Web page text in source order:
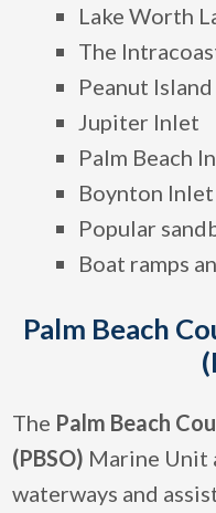
Lake Worth
The
Peanut Island
Jupiter Inlet
Palm Beach
Boynton Inlet
Popular
Boat ramps
Palm Beach
The Palm Beach
(PBSO) Marine Unit
waterways and